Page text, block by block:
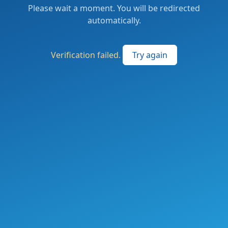
Please wait a moment. You will be redirected
automatically.
Verification failed. Try again